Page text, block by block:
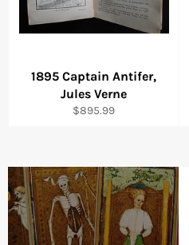
1895 Captain Antifer,
Jules Verne
Regular
$895.99